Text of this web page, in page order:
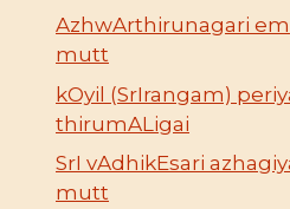
AzhwArthirunagari
mutt
kOyil (SrIrangam)
thirumALigai
SrI vAdhikEsari
mutt